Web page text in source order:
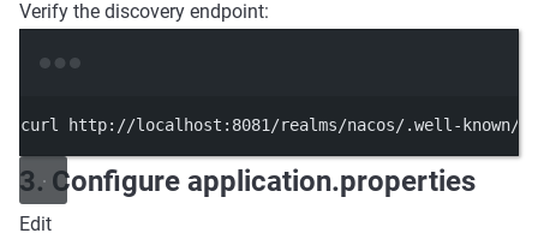
Verify the discovery endpoint:
curl http://localhost:8081/realms/nacos/.well-known/
3. Configure application.properties
Edit